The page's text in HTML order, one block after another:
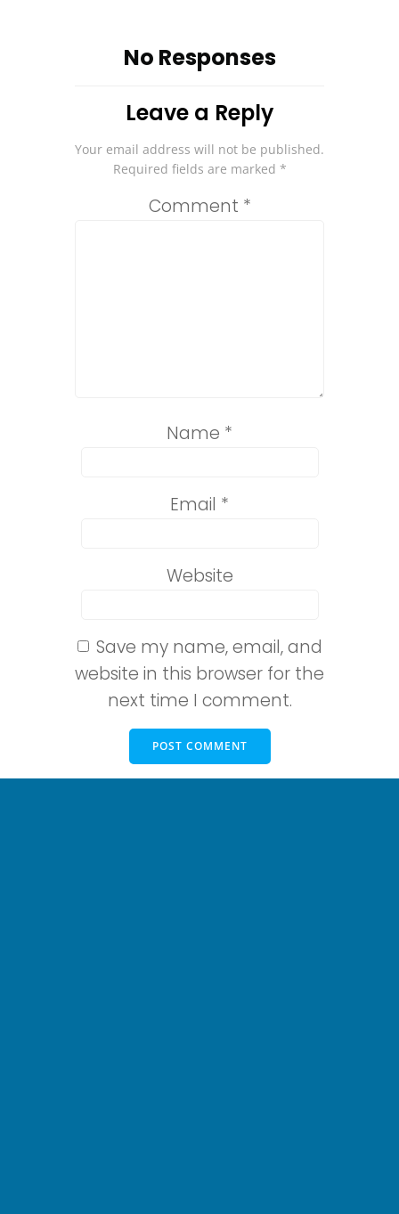
No Responses
Leave a Reply
Your email address will not be published.
Required fields are marked *
Comment *
Name *
Email *
Website
Save my name, email, and
website in this browser for the
next time I comment.